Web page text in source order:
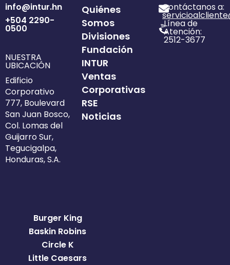
info@intur.hn
+504 2290-
0500
NUESTRA
UBICACIÓN
Edificio
Corporativo
777, Boulevard
San Juan Bosco,
Col. Lomas del
Guijarro Sur,
Tegucigalpa,
Honduras, S.A.
Quiénes
Somos
Divisiones
Fundación
INTUR
Ventas
Corporativas
RSE
Noticias
Contáctanos a:
Línea de
Atención:
2512-3677
Burger King
Baskin Robins
Circle K
Little Caesars